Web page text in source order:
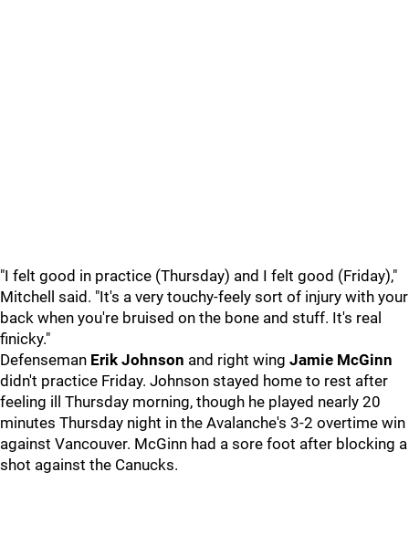
"I felt good in practice (Thursday) and I felt good (Friday),"
Mitchell said. "It's a very touchy-feely sort of injury with your
back when you're bruised on the bone and stuff. It's real
finicky."
Defenseman Erik Johnson and right wing Jamie McGinn
didn't practice Friday. Johnson stayed home to rest after
feeling ill Thursday morning, though he played nearly 20
minutes Thursday night in the Avalanche's 3-2 overtime win
against Vancouver. McGinn had a sore foot after blocking a
shot against the Canucks.